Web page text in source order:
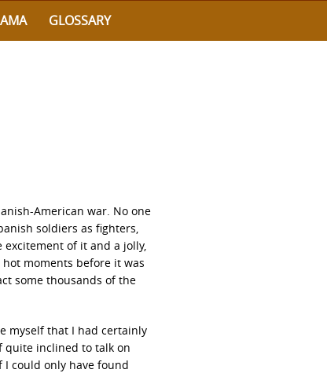
GLOSSARY
American war. No one
soldiers as fighters,
of it and a jolly,
moments before it was
some thousands of the
myself that I had certainly
quite inclined to talk on
could only have found